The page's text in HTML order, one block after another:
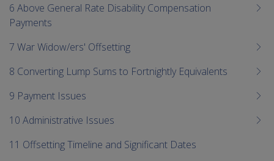
6 Above General Rate Disability Compensation
Payments
7 War Widow/ers' Offsetting
8 Converting Lump Sums to Fortnightly Equivalents
9 Payment Issues
10 Administrative Issues
11 Offsetting Timeline and Significant Dates